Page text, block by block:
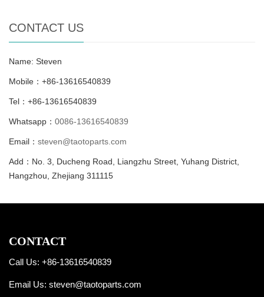
CONTACT US
Name: Steven
Mobile：+86-13616540839
Tel：+86-13616540839
Whatsapp： 0086-13616540839
Email： steven@taotoparts.com
Add：No. 3, Ducheng Road, Liangzhu Street, Yuhang District,
Hangzhou, Zhejiang 311115
CONTACT
Call Us: +86-13616540839
Email Us: steven@taotoparts.com